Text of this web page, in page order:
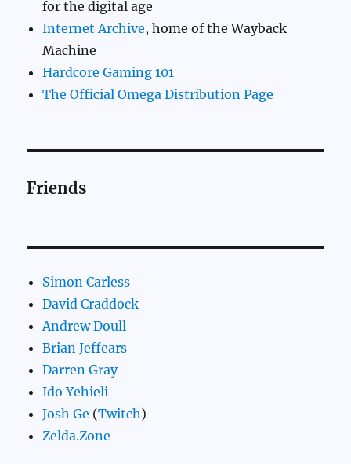
for the digital age
Internet Archive, home of the Wayback
Machine
Hardcore Gaming 101
The Official Omega Distribution Page
Friends
Simon Carless
David Craddock
Andrew Doull
Brian Jeffears
Darren Gray
Ido Yehieli
Josh Ge (Twitch)
Zelda.Zone